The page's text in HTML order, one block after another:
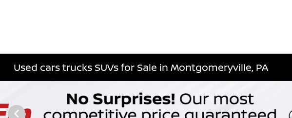
Used cars trucks SUVs for Sale in Montgomeryville, PA